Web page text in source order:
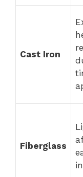
Cast Iron
Fiberglass